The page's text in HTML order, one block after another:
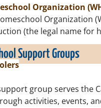
Organization
Organization
(the legal name for
Support Groups
group serves the
activities, events,